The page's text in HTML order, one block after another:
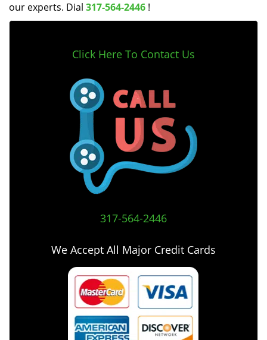
our experts. Dial 317-564-2446 !
Click Here To Contact Us
317-564-2446
We Accept All Major Credit Cards